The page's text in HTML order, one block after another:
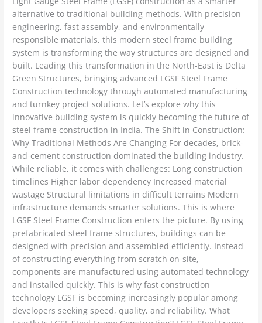
alternative to traditional building methods. With precision
engineering, fast assembly, and environmentally
responsible materials, this modern steel frame building
system is transforming the way structures are designed and
built. Leading this transformation in the North-East is Delta
Green Structures, bringing advanced LGSF Steel Frame
Construction technology through automated manufacturing
and turnkey project solutions. Let’s explore why this
innovative building system is quickly becoming the future of
steel frame construction in India. The Shift in Construction:
Why Traditional Methods Are Changing For decades, brick-
and-cement construction dominated the building industry.
While reliable, it comes with challenges: Long construction
timelines Higher labor dependency Increased material
wastage Structural limitations in difficult terrains Modern
infrastructure demands smarter solutions. This is where
LGSF Steel Frame Construction enters the picture. By using
prefabricated steel frame structures, buildings can be
designed with precision and assembled efficiently. Instead
of constructing everything from scratch on-site,
components are manufactured using automated technology
and installed quickly. This is why fast construction
technology LGSF is becoming increasingly popular among
developers seeking speed, quality, and reliability. What